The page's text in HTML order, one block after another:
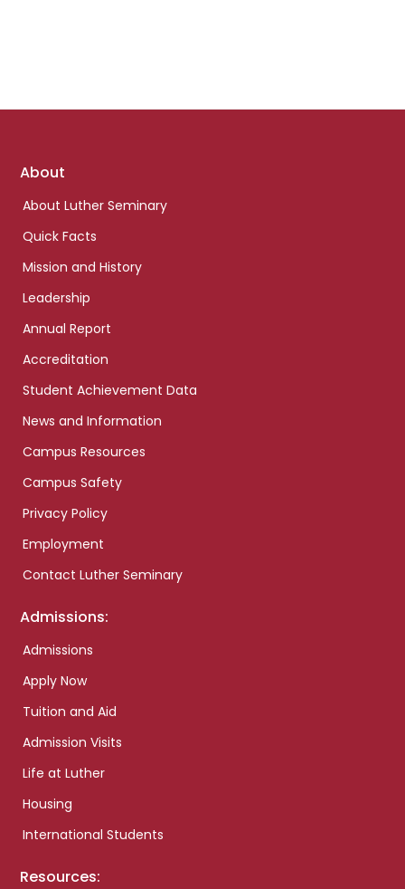
Footer
About
About Luther Seminary
Quick Facts
Mission and History
Leadership
Annual Report
Accreditation
Student Achievement Data
News and Information
Campus Resources
Campus Safety
Privacy Policy
Employment
Contact Luther Seminary
Admissions:
Admissions
Apply Now
Tuition and Aid
Admission Visits
Life at Luther
Housing
International Students
Resources: